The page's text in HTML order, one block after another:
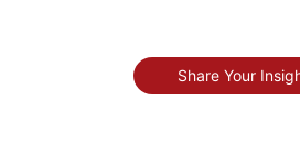
Share Your